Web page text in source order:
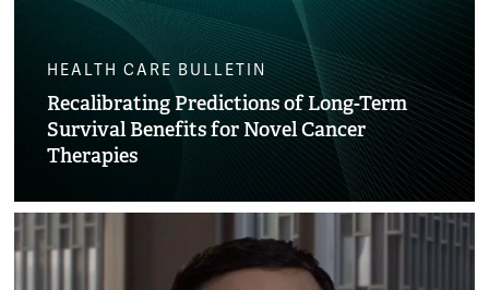
HEALTH CARE BULLETIN
Recalibrating Predictions of Long-Term
Survival Benefits for Novel Cancer
Therapies